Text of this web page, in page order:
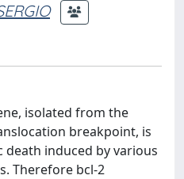
isolated from the
breakpoint, is
induced by various
Therefore bcl-2